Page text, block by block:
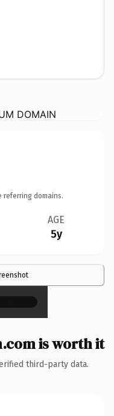
DOMAIN
referring domains.
AGE
5y
×
is worth it
third-party data.